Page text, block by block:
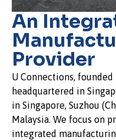
An
Provider
U Connections,
headquartered in
in Singapore, Suzhou
Malaysia. We focus on
integrated